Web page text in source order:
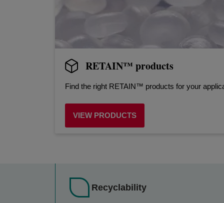
RETAIN™ products
Find the right RETAIN™ products for your
VIEW PRODUCTS
Recyclability